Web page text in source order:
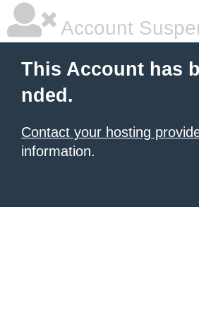
Account
This Account has
nded.
Contact your hosting
information.